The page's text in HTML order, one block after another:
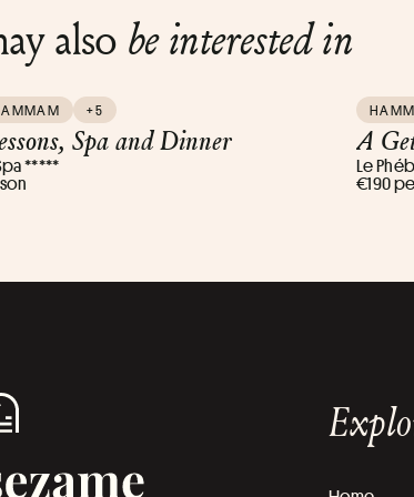
also be interested in
+5
Spa and Dinner
*****
A
Le
€190